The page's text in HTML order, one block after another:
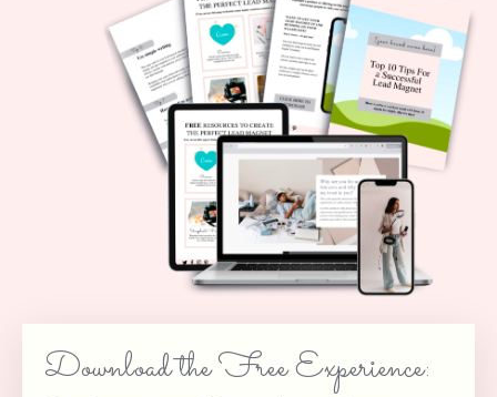
Download the Free Experience: